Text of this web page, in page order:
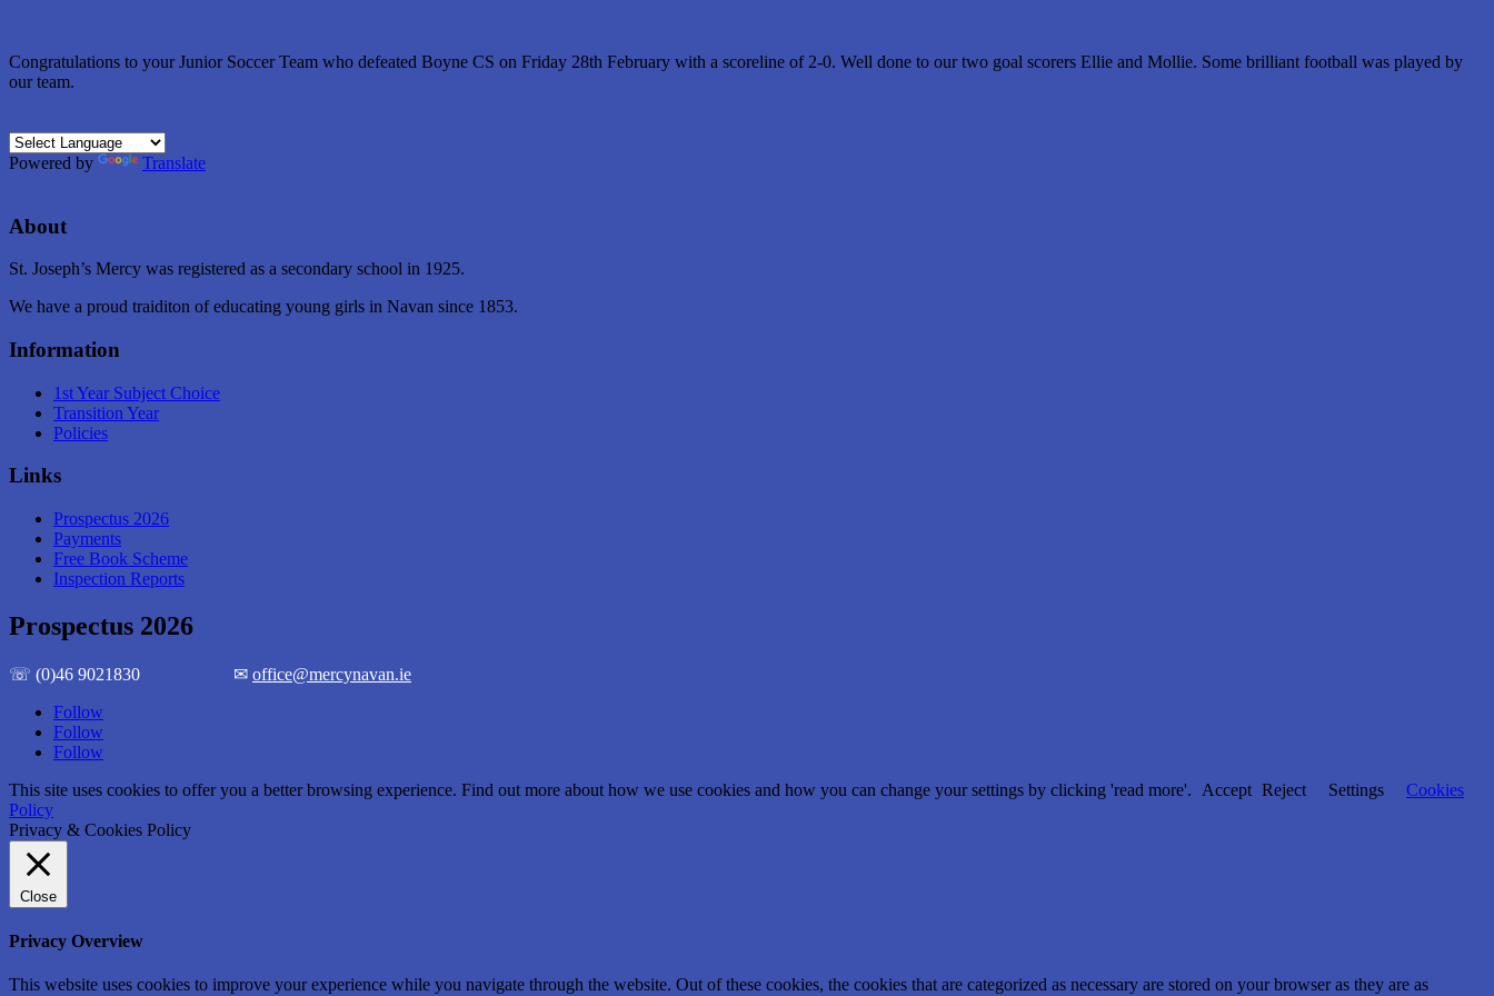
Congratulations to your Junior Soccer Team who defeated Boyne CS on Friday 28th February with a scoreline of 2-0. Well done to our two goal scorers Ellie and Mollie. Some brilliant football was played by
our team.
Powered by Translate
About
St. Joseph’s Mercy was registered as a secondary school in 1925.
We have a proud traiditon of educating young girls in Navan since 1853.
Information
1st Year Subject Choice
Transition Year
Policies
Links
Prospectus 2026
Payments
Free Book Scheme
Inspection Reports
Prospectus 2026
☏ (0)46 9021830 ✉ office@mercynavan.ie
Follow
Follow
Follow
This site uses cookies to offer you a better browsing experience. Find out more about how we use cookies and how you can change your settings by clicking 'read more'.
Accept Reject Settings
Cookies
Policy
Privacy & Cookies Policy
Close
Privacy Overview
This website uses cookies to improve your experience while you navigate through the website. Out of these cookies, the cookies that are categorized as necessary are stored on your browser as they are as